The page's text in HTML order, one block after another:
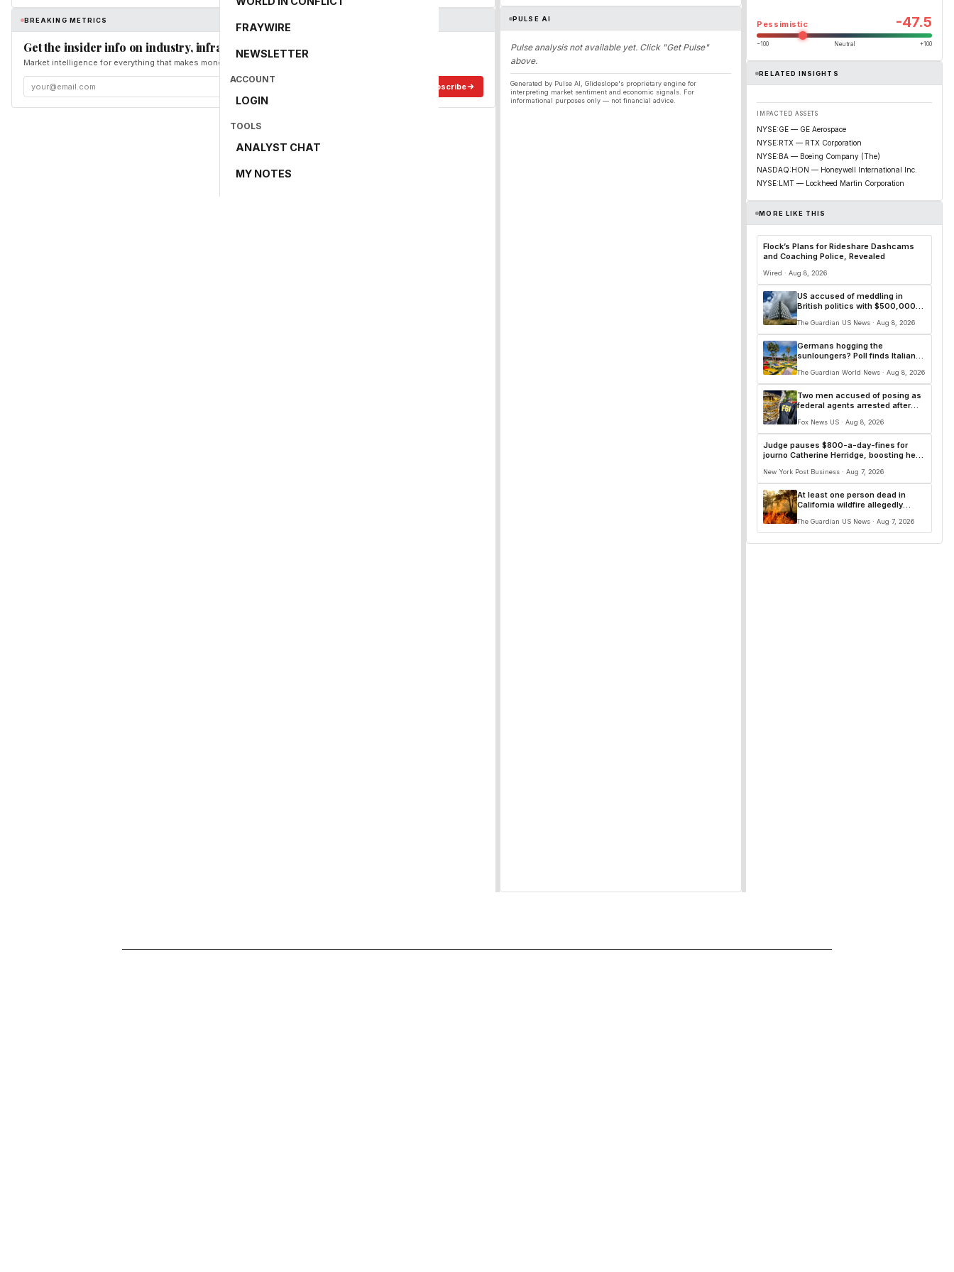
FRAYWIRE
NEWSLETTER
ACCOUNT
LOGIN
TOOLS
ANALYST CHAT
MY NOTES
BREAKING METRICS
Get the insider info on industry, infrastructure, and energy
Market intelligence for everything that makes money and the world move. Free in your inbox.
Subscribe
PULSE AI
Pulse analysis not available yet. Click "Get Pulse"
above.
Generated by Pulse AI, Glideslope's proprietary engine for
interpreting market sentiment and economic signals. For
informational purposes only — not financial advice.
Pessimistic -47.5
−100 Neutral +100
RELATED INSIGHTS
IMPACTED ASSETS
NYSE:GE — GE Aerospace
NYSE:RTX — RTX Corporation
NYSE:BA — Boeing Company (The)
NASDAQ:HON — Honeywell International Inc.
NYSE:LMT — Lockheed Martin Corporation
MORE LIKE THIS
Flock’s Plans for Rideshare Dashcams
and Coaching Police, Revealed
Wired · Aug 8, 2026
US accused of meddling in
British politics with $500,000
courses
The Guardian US News · Aug 8, 2026
Germans hogging the
sunloungers? Poll finds Italians
The Guardian World News · Aug 8, 2026
Two men accused of posing as
federal agents arrested after
in $200K gold scam
Fox News US · Aug 8, 2026
Judge pauses $800-a-day-fines for
journo Catherine Herridge, boosting her
New York Post Business · Aug 7, 2026
At least one person dead in
California wildfire allegedly
The Guardian US News · Aug 7, 2026